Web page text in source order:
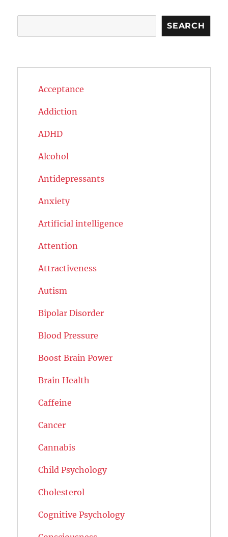
SEARCH
Acceptance
Addiction
ADHD
Alcohol
Antidepressants
Anxiety
Artificial intelligence
Attention
Attractiveness
Autism
Bipolar Disorder
Blood Pressure
Boost Brain Power
Brain Health
Caffeine
Cancer
Cannabis
Child Psychology
Cholesterol
Cognitive Psychology